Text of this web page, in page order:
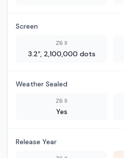
Screen
Z6 II
3.2″, 2,100,000 dots
Weather Sealed
Z6 II
Yes
Release Year